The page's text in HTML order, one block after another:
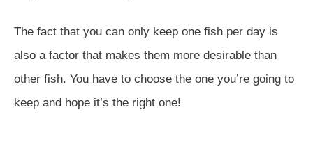
The fact that you can only keep one fish per day is
also a factor that makes them more desirable than
other fish. You have to choose the one you’re going to
keep and hope it’s the right one!